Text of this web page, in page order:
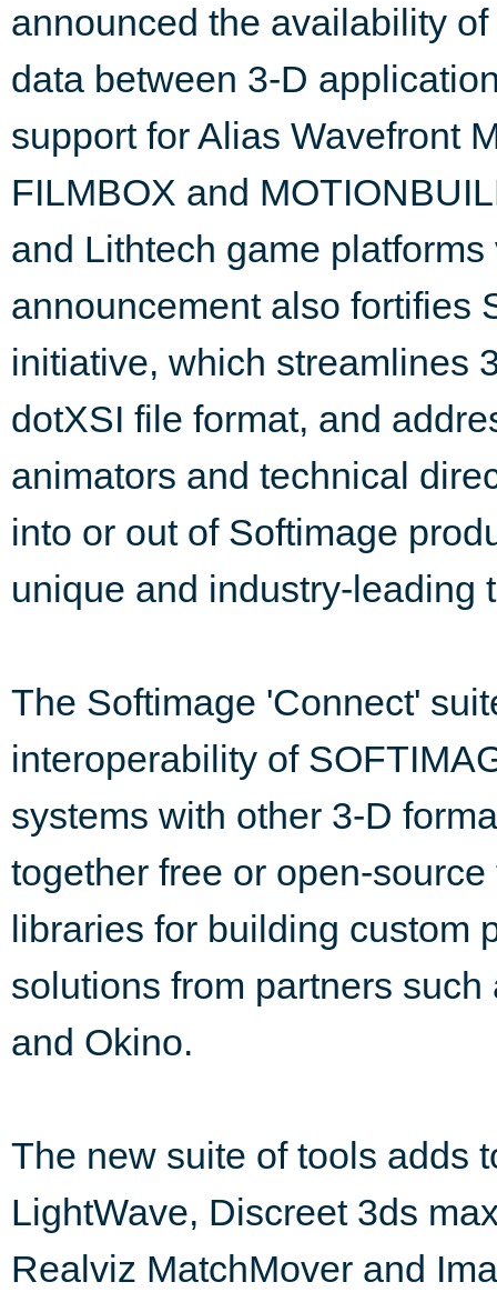
announced the availability
data between 3-D
support for Alias Wavefront
FILMBOX and
and Lithtech game
announcement also fortifies
initiative, which streamlines
dotXSI file format, and
animators and technical
into or out of Softimage
unique and industry-leading
The Softimage 'Connect'
interoperability of
systems with other 3-D
together free or open-
libraries for building custom
solutions from partners
and Okino.
The new suite of tools adds
LightWave, Discreet 3ds
Realviz MatchMover and